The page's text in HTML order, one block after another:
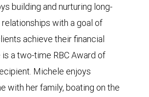
building and nurturing long-
with a goal of
achieve their financial
a two-time RBC Award of
Michele enjoys
with her family, boating on the